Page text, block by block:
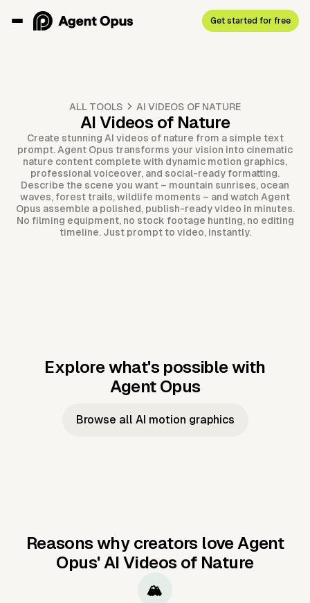
Get started for free
ALL TOOLS AI VIDEOS OF NATURE
AI Videos of Nature
Create stunning AI videos of nature from a simple text
prompt. Agent Opus transforms your vision into cinematic
nature content complete with dynamic motion graphics,
professional voiceover, and social-ready formatting.
Describe the scene you want – mountain sunrises, ocean
waves, forest trails, wildlife moments – and watch Agent
Opus assemble a polished, publish-ready video in minutes.
No filming equipment, no stock footage hunting, no editing
timeline. Just prompt to video, instantly.
Explore what's possible with
Agent Opus
Music to
Taylor's
Music to
JFK Narrating
Browse all AI motion graphics
Reasons why creators love Agent
Opus' AI Videos of Nature
🏔️